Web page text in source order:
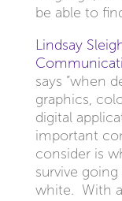
be able to
Lindsay
says “when
graphics,
digital
important
consider is
survive
white. With